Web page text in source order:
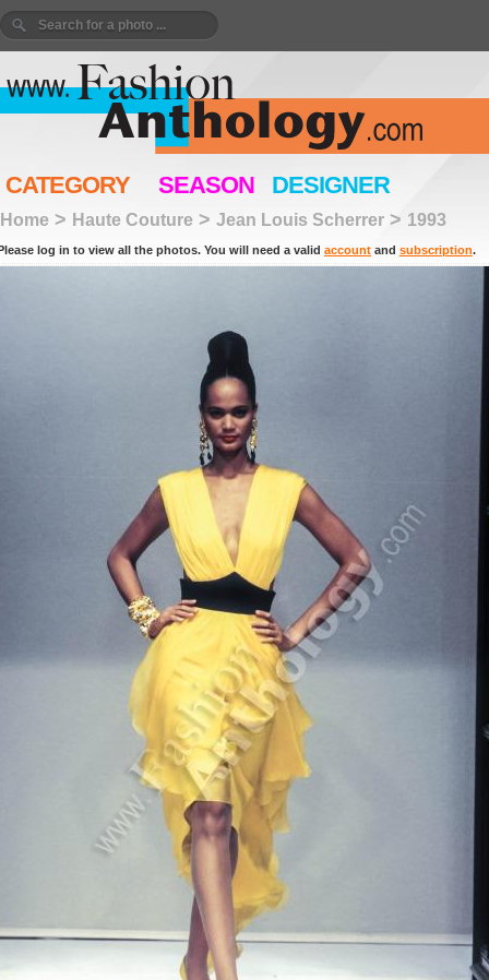
CATEGORY SEASON DESIGNER
Home > Haute Couture > Jean Louis Scherrer > 1993
log in to view all the photos. You will need a valid account and subscription.